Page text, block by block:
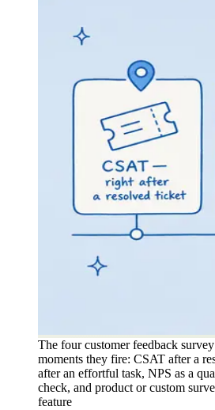
The four customer feedback
moments they fire: CSAT after a
after an effortful task, NPS as a
check, and product or custom
feature